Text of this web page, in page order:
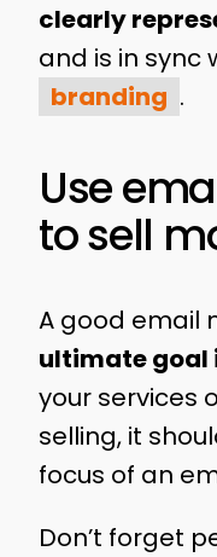
clearly
and is in sync
branding .
Use
to sell
A good email
ultimate goal
your services
selling, it
focus of an
Don’t forget